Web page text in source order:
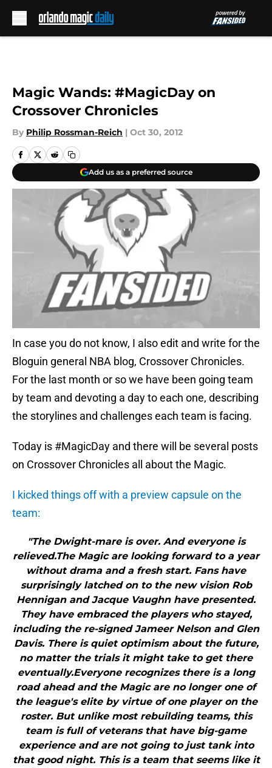
Magic Wands: #MagicDay on
Crossover Chronicles
By Philip Rossman-Reich | Oct 30, 2012
Add us as a preferred source
In case you do not know, I also edit and write for the
Bloguin general NBA blog, Crossover Chronicles.
For the last month or so we have been going team
by team and devoting a day to each one, describing
the storylines and challenges each team is facing.
Today is #MagicDay and there will be several posts
on Crossover Chronicles all about the Magic.
I kicked things off with a preview capsule on the
team:
"The Dwight-mare is over. And everyone is
relieved.The Magic are looking forward to a year
without drama and a fresh start. Fans have
surprisingly latched on to the new vision Rob
Hennigan and Jacque Vaughn have presented.
They have embraced the players who stayed,
including the re-signed Jameer Nelson and Glen
Davis. There is quiet optimism about the future,
no matter the trials it might take to get there
eventually.Everyone recognizes there is a long
road ahead and the Magic are no longer one of
the league's elite by virtue of one player on the
roster. But unlike most rebuilding teams, this
team is full of veterans that have big-game
experience and are not going to just tank into
that good night. This is a team that seems like it